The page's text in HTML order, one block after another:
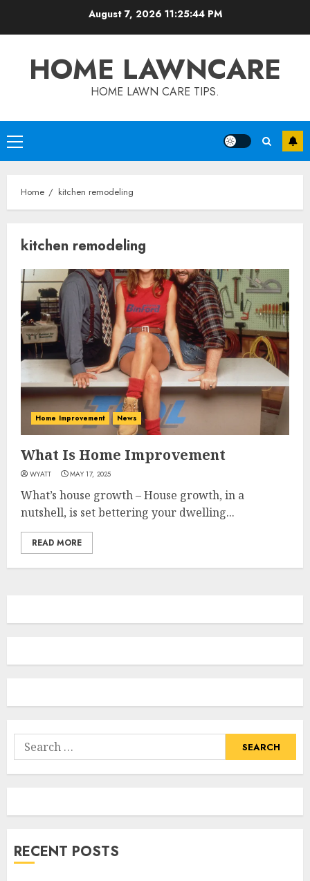
August 7, 2026 11:25:45 PM
HOME LAWNCARE
HOME LAWN CARE TIPS.
Primary
Menu
Home kitchen remodeling
kitchen remodeling
Home Improvement News
What Is Home Improvement
WYATT MAY 17, 2025
What’s house growth – House growth, in a
nutshell, is set bettering your dwelling...
READ MORE
Search
for:
RECENT POSTS